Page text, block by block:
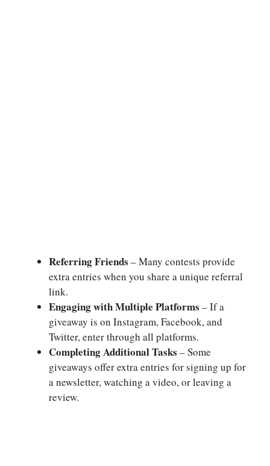
Referring Friends – Many contests provide
extra entries when you share a unique referral
link.
Engaging with Multiple Platforms – If a
giveaway is on Instagram, Facebook, and
Twitter, enter through all platforms.
Completing Additional Tasks – Some
giveaways offer extra entries for signing up for
a newsletter, watching a video, or leaving a
review.